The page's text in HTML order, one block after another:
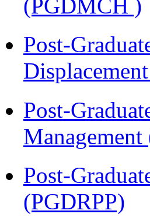
(PGDMCH )
Post-
Post-
Post-
(PGDRPP)